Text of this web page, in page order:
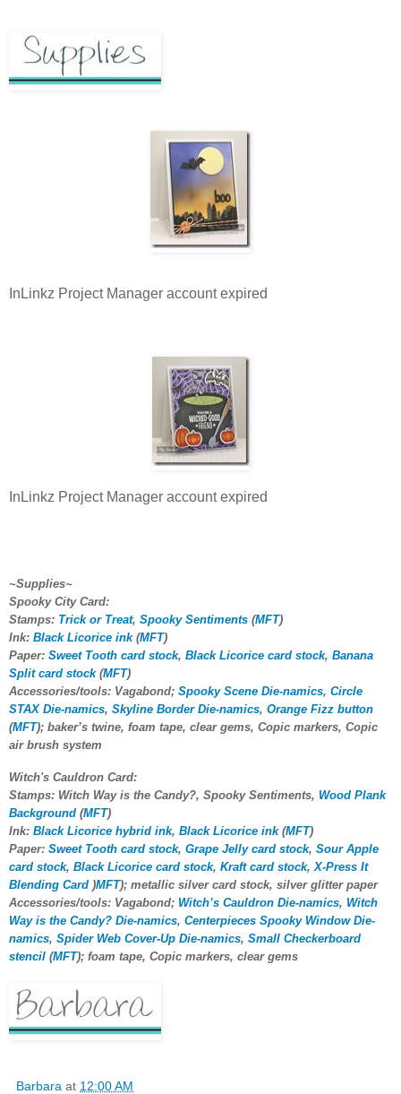
InLinkz Project Manager account expired
InLinkz Project Manager account expired
~Supplies~
Spooky City Card:
Stamps: Trick or Treat, Spooky Sentiments (MFT)
Ink: Black Licorice ink(MFT)
Paper: Sweet Tooth card stock, Black Licorice card stock, Banana
Split card stock(MFT)
Accessories/tools: Vagabond; Spooky Scene Die-namics, Circle
STAX Die-namics, Skyline Border Die-namics, Orange Fizz button
(MFT); baker’s twine, foam tape, clear gems, Copic markers, Copic
air brush system
Witch's Cauldron Card:
Stamps: Witch Way is the Candy?, Spooky Sentiments, Wood Plank
Background (MFT)
Ink: Black Licorice hybrid ink, Black Licorice ink(MFT)
Paper: Sweet Tooth card stock, Grape Jelly card stock, Sour Apple
card stock, Black Licorice card stock, Kraft card stock, X-Press It
Blending Card )MFT); metallic silver card stock, silver glitter paper
Accessories/tools: Vagabond; Witch’s Cauldron Die-namics, Witch
Way is the Candy? Die-namics, Centerpieces Spooky Window Die-
namics, Spider Web Cover-Up Die-namics, Small Checkerboard
stencil (MFT); foam tape, Copic markers, clear gems
Barbara at 12:00 AM